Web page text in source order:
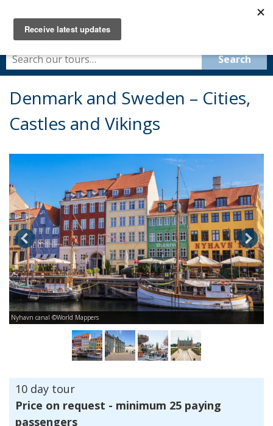
Denmark and Sweden – Cities,
Castles and Vikings
Nyhavn canal ©World Mappers
10 day tour
Price on request - minimum 25 paying
passengers